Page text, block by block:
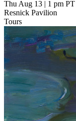
Thu Aug 13
1 pm PT
Resnick Pavilion
Tours